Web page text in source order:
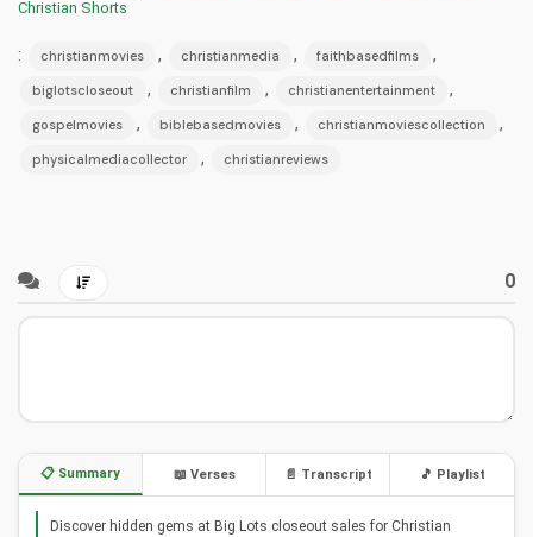
Christian Shorts
: christianmovies , christianmedia , faithbasedfilms ,
biglotscloseout , christianfilm , christianentertainment ,
gospelmovies , biblebasedmovies , christianmoviescollection ,
physicalmediacollector , christianreviews
0
📋 Summary 📖 Verses 📄 Transcript 🎵 Playlist
Discover hidden gems at Big Lots closeout sales for Christian